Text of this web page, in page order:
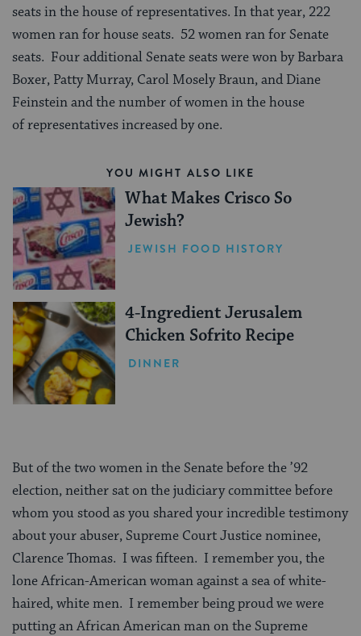
seats in the house of representatives. In that year, 222
women ran for house seats. 52 women ran for Senate
seats. Four additional Senate seats were won by Barbara
Boxer, Patty Murray, Carol Mosely Braun, and Diane
Feinstein and the number of women in the house
of representatives increased by one.
YOU MIGHT ALSO LIKE
What Makes Crisco So
Jewish?
JEWISH FOOD HISTORY
4-Ingredient Jerusalem
Chicken Sofrito Recipe
DINNER
But of the two women in the Senate before the ’92
election, neither sat on the judiciary committee before
whom you stood as you shared your incredible testimony
about your abuser, Supreme Court Justice nominee,
Clarence Thomas. I was fifteen. I remember you, the
lone African-American woman against a sea of white-
haired, white men. I remember being proud we were
putting an African American man on the Supreme